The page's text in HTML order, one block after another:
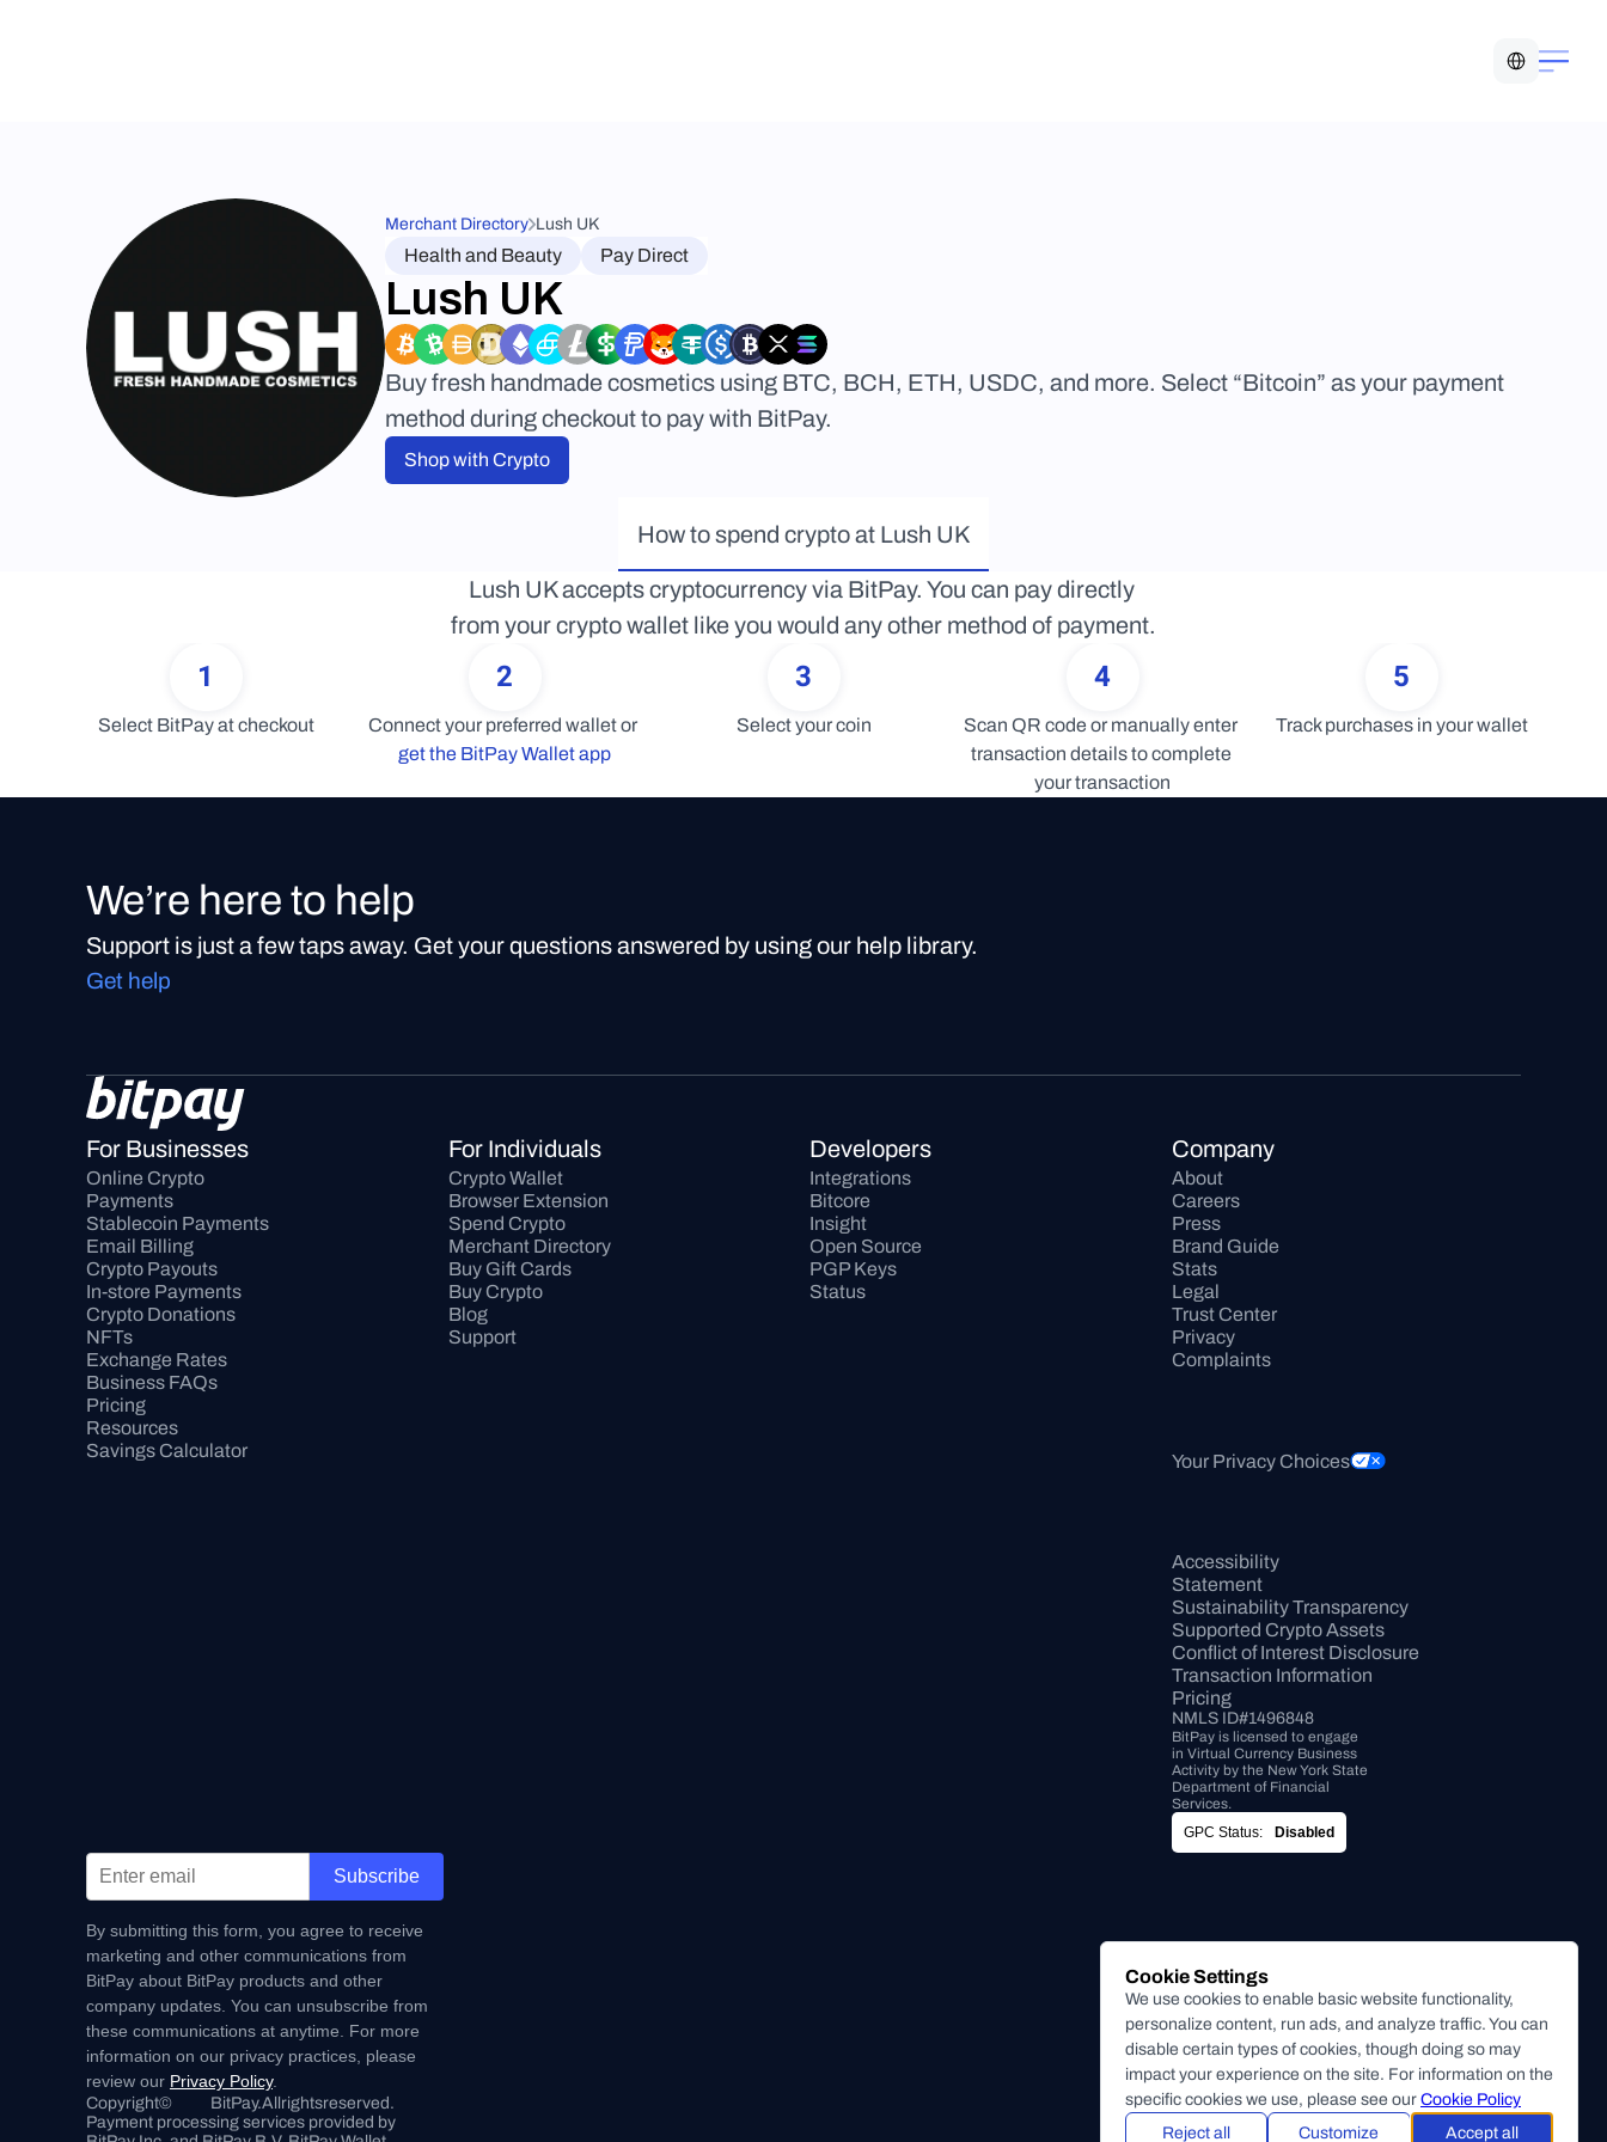
Merchant Directory Lush UK
Health and Beauty Pay Direct
Lush UK
Buy fresh handmade cosmetics using BTC, BCH, ETH, USDC, and more. Select “Bitcoin” as your payment
method during checkout to pay with BitPay.
Shop with Crypto
How to spend crypto at Lush UK
Lush UK accepts cryptocurrency via BitPay. You can pay directly
from your crypto wallet like you would any other method of payment.
1
Select BitPay at checkout
2
get the BitPay Wallet app
3
Select your coin
4
Scan QR code or manually enter
transaction details to complete
your transaction
5
Track purchases in your wallet
We’re here to help
Support is just a few taps away. Get your questions answered by using our help library.
Get help
For Businesses
Online Crypto
Payments
Stablecoin Payments
Email Billing
Crypto Payouts
In-store Payments
Crypto Donations
NFTs
Exchange Rates
Business FAQs
Pricing
Resources
Savings Calculator
For Individuals
Crypto Wallet
Browser Extension
Spend Crypto
Merchant Directory
Buy Gift Cards
Buy Crypto
Blog
Support
Developers
Integrations
Bitcore
Insight
Open Source
PGP Keys
Status
Company
About
Careers
Press
Brand Guide
Stats
Legal
Trust Center
Privacy
Complaints
Your Privacy Choices
Accessibility
Statement
Sustainability Transparency
Supported Crypto Assets
Conflict of Interest Disclosure
Transaction Information
Pricing
NMLS ID#1496848
BitPay is licensed to engage
in Virtual Currency Business
Activity by the New York State
Department of Financial
Services.
GPC Status:
Disabled
Subscribe
By submitting this form, you agree to receive
marketing and other communications from
BitPay about BitPay products and other
company updates. You can unsubscribe from
these communications at anytime. For more
information on our privacy practices, please
review our Privacy Policy.
Copyright© BitPay.All rightsreserved.
Payment processing services provided by
Cookie Settings
We use cookies to enable basic website functionality,
personalize content, run ads, and analyze traffic. You can
disable certain types of cookies, though doing so may
impact your experience on the site. For information on the
specific cookies we use, please see our Cookie Policy
Reject all
Customize Accept all